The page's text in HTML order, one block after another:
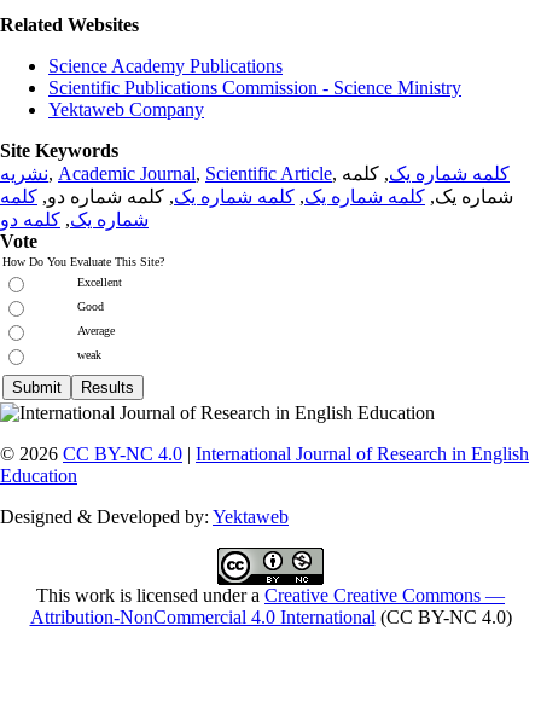
Related Websites
Science Academy Publications
Scientific Publications Commission - Science Ministry
Yektaweb Company
Site Keywords
نشریه, Academic Journal, Scientific Article, کلمه شماره یک, کلمه
شماره یک, کلمه شماره یک, کلمه شماره یک, کلمه شماره دو, کلمه
شماره یک, کلمه دو
Vote
How Do You Evaluate This Site?
Excellent
Good
Average
weak
© 2026 CC BY-NC 4.0 | International Journal of Research in English
Education
Designed & Developed by: Yektaweb
This work is licensed under a Creative Creative Commons —
Attribution-NonCommercial 4.0 International (CC BY-NC 4.0)